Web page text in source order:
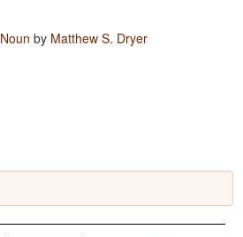
by Matthew S. Dryer